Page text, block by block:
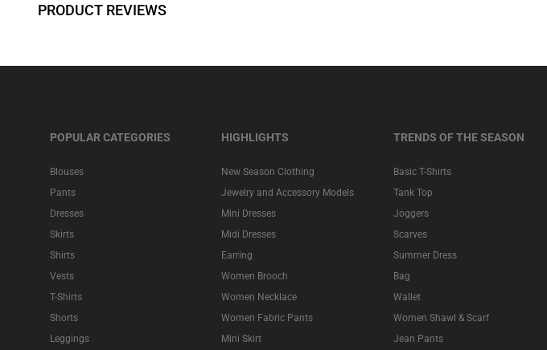
PRODUCT REVIEWS
POPULAR CATEGORIES
Blouses
Pants
Dresses
Skirts
Shirts
Vests
T-Shirts
Shorts
Leggings
HIGHLIGHTS
New Season Clothing
Jewelry and Accessory Models
Mini Dresses
Midi Dresses
Earring
Women Brooch
Women Necklace
Women Fabric Pants
Mini Skirt
TRENDS OF THE SEASON
Basic T-Shirts
Tank Top
Joggers
Scarves
Summer Dress
Bag
Wallet
Women Shawl & Scarf
Jean Pants